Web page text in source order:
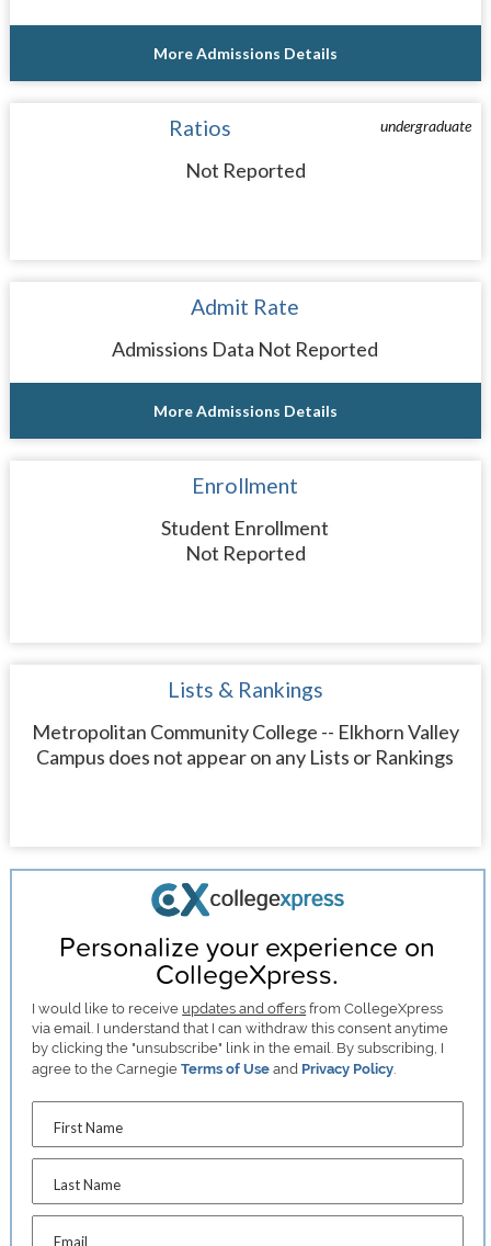
More Admissions Details
undergraduate
Ratios
Not Reported
Admit Rate
Admissions Data Not Reported
More Admissions Details
Enrollment
Student Enrollment
Not Reported
Lists & Rankings
Metropolitan Community College -- Elkhorn Valley
Campus does not appear on any Lists or Rankings
Personalize your experience on
CollegeXpress.
I would like to receive updates and offers from CollegeXpress
via email. I understand that I can withdraw this consent anytime
by clicking the "unsubscribe" link in the email. By subscribing, I
agree to the CarnegieTerms of Use and Privacy Policy
First Name
Last Name
Email